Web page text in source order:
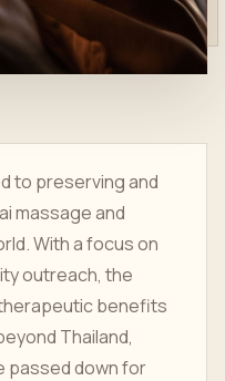
to preserving and
massage and
With a focus on
outreach, the
benefits
Thailand,
passed down for